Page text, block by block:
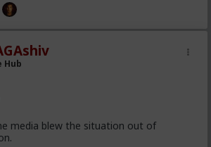
Hub
media blew the situation out of